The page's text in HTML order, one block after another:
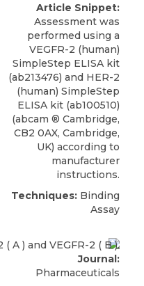
Article Snippet:
Assessment was
performed using a
VEGFR-2 (human)
SimpleStep ELISA kit
(ab213476) and HER-2
(human) SimpleStep
ELISA kit (ab100510)
(abcam ® Cambridge,
CB2 0AX, Cambridge,
UK) according to
manufacturer
instructions.
Techniques: Binding
Assay
Journal:
Pharmaceuticals